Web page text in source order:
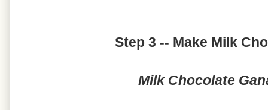
Step 3 -- Make Milk
Milk Chocolate